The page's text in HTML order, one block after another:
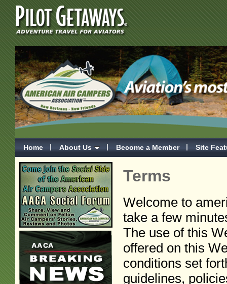
Home About Us Become a Member Site
Terms
Welcome to
take a few
The use of this
offered on this
conditions set
guidelines,